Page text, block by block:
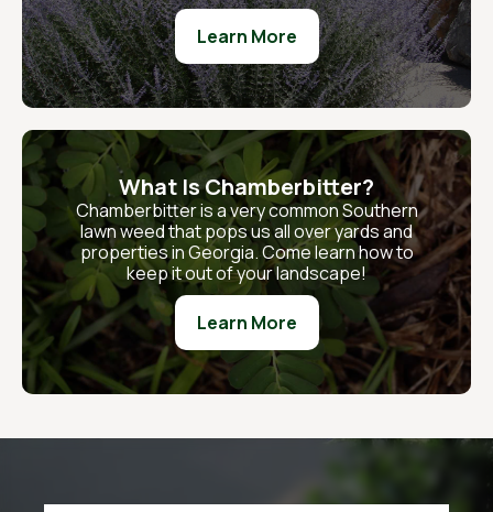
Learn More
What Is Chamberbitter?
Chamberbitter is a very common Southern
lawn weed that pops us all over yards and
properties in Georgia. Come learn how to
keep it out of your landscape!
Learn More